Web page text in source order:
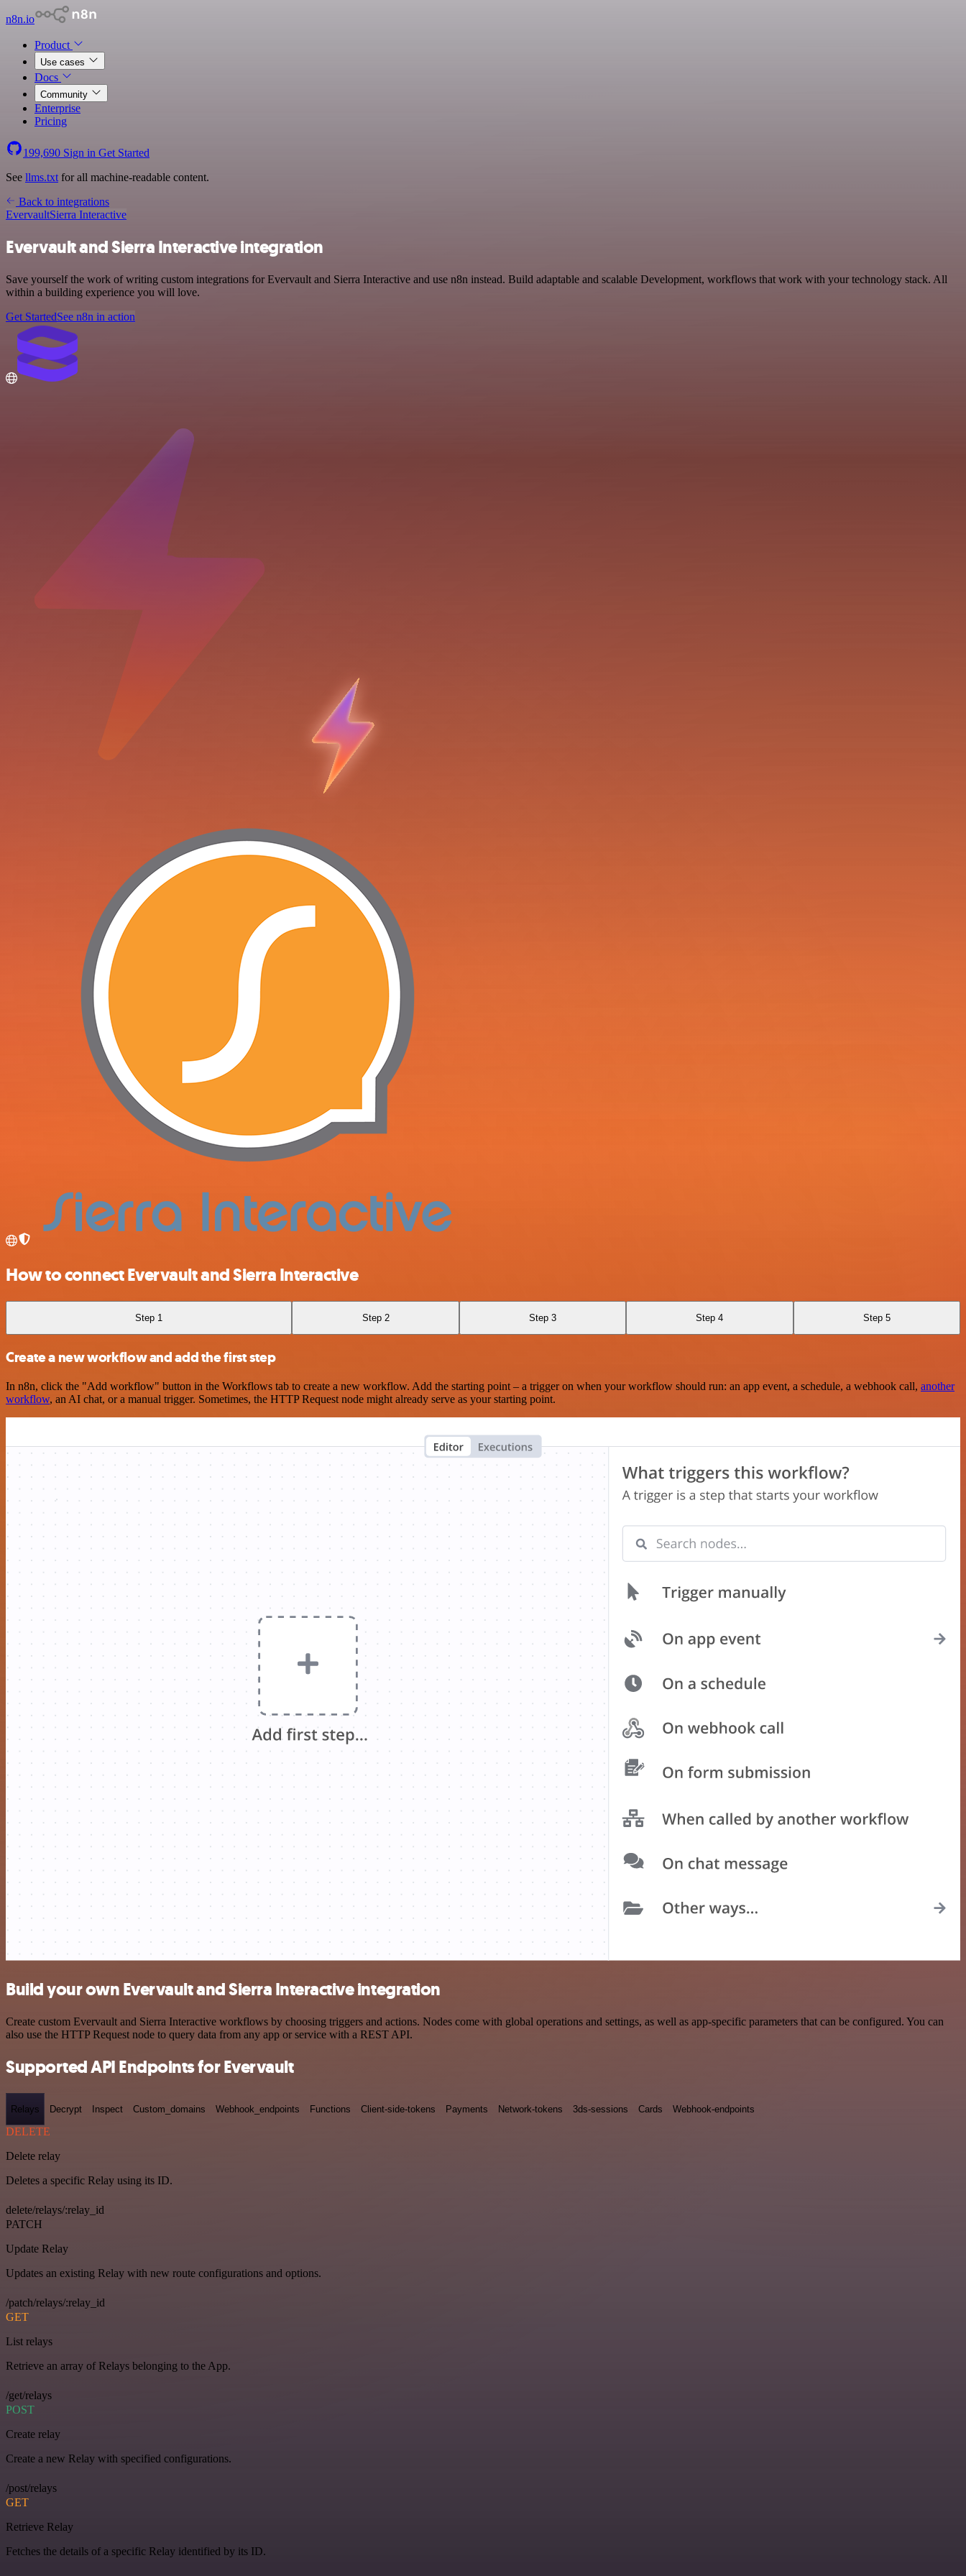
n8n.io
Product
Use cases
Docs
Community
Enterprise
Pricing
199,690 Sign in Get Started
See llms.txt for all machine-readable content.
Back to integrations
EvervaultSierra Interactive
Evervault and Sierra Interactive integration
Save yourself the work of writing custom integrations for Evervault and Sierra Interactive and use n8n instead. Build adaptable and scalable Development, workflows that work with your technology stack. All
within a building experience you will love.
Get StartedSee n8n in action
How to connect Evervault and Sierra Interactive
Step 1 Step 2 Step 3 Step 4 Step 5
Create a new workflow and add the first step
In n8n, click the "Add workflow" button in the Workflows tab to create a new workflow. Add the starting point – a trigger on when your workflow should run: an app event, a schedule, a webhook call, another
workflow, an AI chat, or a manual trigger. Sometimes, the HTTP Request node might already serve as your starting point.
Build your own Evervault and Sierra Interactive integration
Create custom Evervault and Sierra Interactive workflows by choosing triggers and actions. Nodes come with global operations and settings, as well as app-specific parameters that can be configured. You can
also use the HTTP Request node to query data from any app or service with a REST API.
Supported API Endpoints for Evervault
Relays Decrypt Inspect Custom_domains Webhook_endpoints Functions Client-side-tokens Payments Network-tokens 3ds-sessions Cards Webhook-endpoints
DELETE
Delete relay
Deletes a specific Relay using its ID.
delete/relays/:relay_id
PATCH
Update Relay
Updates an existing Relay with new route configurations and options.
/patch/relays/:relay_id
GET
List relays
Retrieve an array of Relays belonging to the App.
/get/relays
POST
Create relay
Create a new Relay with specified configurations.
/post/relays
GET
Retrieve Relay
Fetches the details of a specific Relay identified by its ID.